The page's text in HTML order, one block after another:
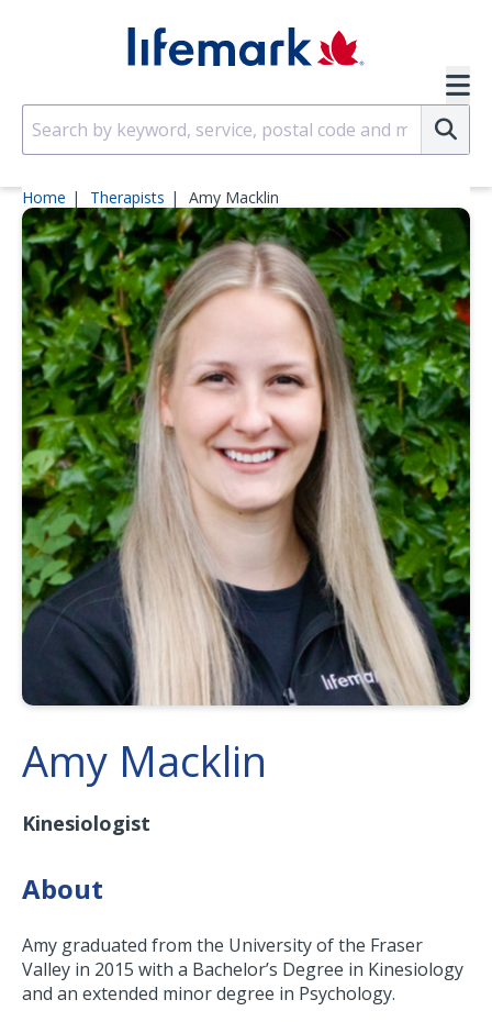
Home Therapists Amy Macklin
Amy Macklin
Kinesiologist
About
Amy graduated from the University of the Fraser
Valley in 2015 with a Bachelor’s Degree in Kinesiology
and an extended minor degree in Psychology.